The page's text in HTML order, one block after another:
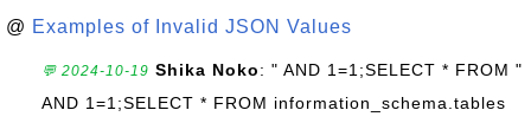
@ Examples of Invalid JSON Values
💬 2024-10-19 Shika Noko: " AND 1=1;SELECT * FROM "
AND 1=1;SELECT * FROM information_schema.tables